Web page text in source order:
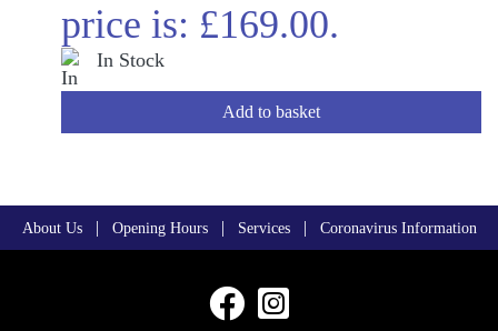
price is: £169.00.
In Stock
Add to basket
About Us | Opening Hours | Services | Coronavirus Information